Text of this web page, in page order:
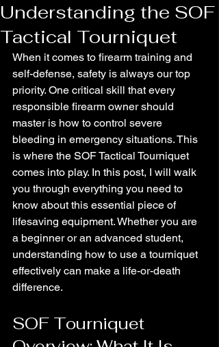
Understanding the SOF
Tactical Tourniquet
When it comes to firearm training and
self-defense, safety is always our top
priority. One critical skill that every
responsible firearm owner should
master is how to control severe
bleeding in emergency situations. This
is where the SOF Tactical Tourniquet
comes into play. In this post, I will walk
you through everything you need to
know about this essential piece of
lifesaving equipment. Whether you are
a beginner or an advanced student,
understanding how to use a tourniquet
effectively can make a life-or-death
difference.
SOF Tourniquet